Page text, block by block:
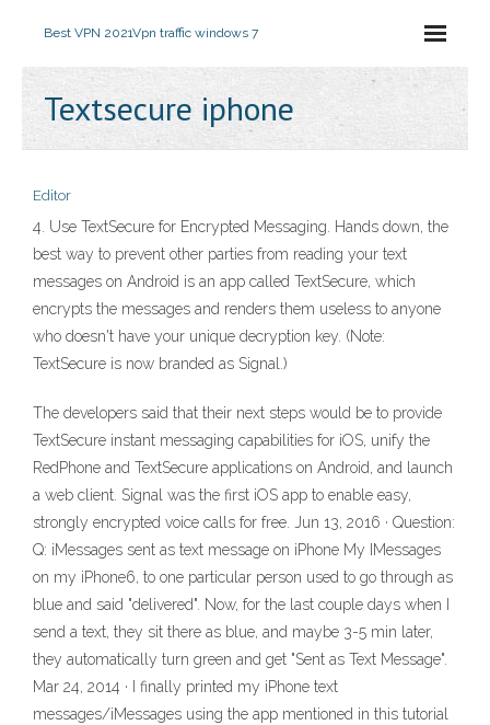
Best VPN 2021Vpn traffic windows 7
Textsecure iphone
Editor
4. Use TextSecure for Encrypted Messaging. Hands down, the
best way to prevent other parties from reading your text
messages on Android is an app called TextSecure, which
encrypts the messages and renders them useless to anyone
who doesn't have your unique decryption key. (Note:
TextSecure is now branded as Signal.)
The developers said that their next steps would be to provide
TextSecure instant messaging capabilities for iOS, unify the
RedPhone and TextSecure applications on Android, and launch
a web client. Signal was the first iOS app to enable easy,
strongly encrypted voice calls for free. Jun 13, 2016 · Question:
Q: iMessages sent as text message on iPhone My IMessages
on my iPhone6, to one particular person used to go through as
blue and said "delivered". Now, for the last couple days when I
send a text, they sit there as blue, and maybe 3-5 min later,
they automatically turn green and get "Sent as Text Message".
Mar 24, 2014 · I finally printed my iPhone text
messages/iMessages using the app mentioned in this tutorial